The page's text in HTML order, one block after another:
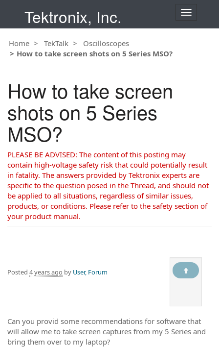
Tektronix, Inc.
T
n
Home TekTalk
Oscilloscopes
How to take screen shots on 5 Series MSO?
How to take screen
shots on 5 Series
MSO?
PLEASE BE ADVISED: The content of this posting may
contain high-voltage safety risk that could potentially result
in fatality. The answers provided by Tektronix experts are
specific to the question posed in the Thread, and should not
be applied to all situations, regardless of similar issues,
products, or conditions. Please refer to the safety section of
your product manual.
Posted 4 years ago by User, Forum
Can you provid some recommendations for software that
will allow me to take screen captures from my 5 Series and
bring them over to my laptop?